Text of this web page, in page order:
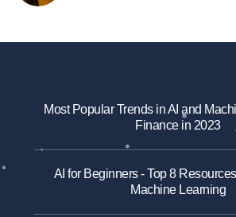
Most Popular Trends in AI and
Finance in 2023
AI for Beginners - Top 8
Machine Learning